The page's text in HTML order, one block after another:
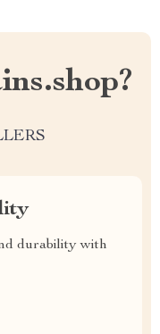
durability with